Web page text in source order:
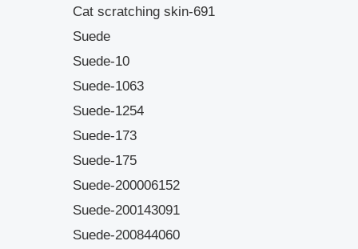
Cat scratching skin-691
Suede
Suede-10
Suede-1063
Suede-1254
Suede-173
Suede-175
Suede-200006152
Suede-200143091
Suede-200844060